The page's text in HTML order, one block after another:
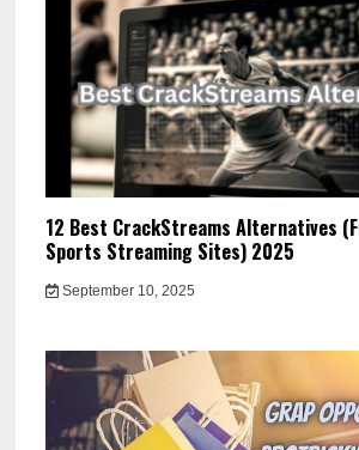
12 Best CrackStreams Alternatives
Sports Streaming Sites) 2025
September 10, 2025